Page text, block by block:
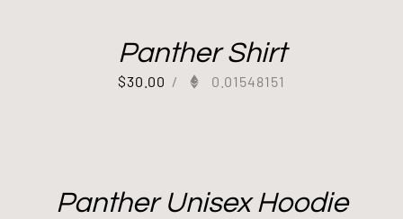
Panther Shirt
$30.00 / 0.01548151
Panther Unisex Hoodie